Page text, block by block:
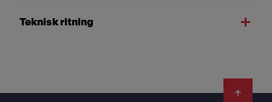
Teknisk ritning